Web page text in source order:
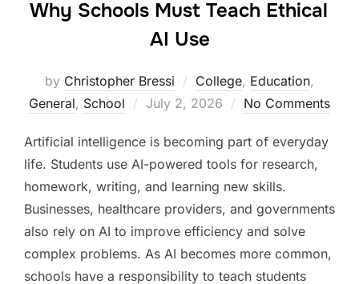
Why Schools Must Teach Ethical
AI Use
by Christopher Bressi College, Education,
General, School
Posted
July 2, 2026 No Comments
Artificial intelligence is becoming part of everyday
life. Students use AI-powered tools for research,
homework, writing, and learning new skills.
Businesses, healthcare providers, and governments
also rely on AI to improve efficiency and solve
complex problems. As AI becomes more common,
schools have a responsibility to teach students